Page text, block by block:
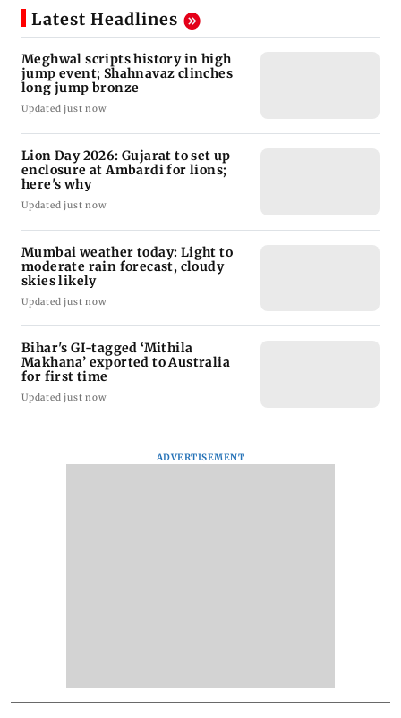
Latest Headlines
Meghwal scripts history in high
jump event; Shahnavaz clinches
long jump bronze
Updated just now
Lion Day 2026: Gujarat to set up
enclosure at Ambardi for lions;
here's why
Updated just now
Mumbai weather today: Light to
moderate rain forecast, cloudy
skies likely
Updated just now
Bihar's GI-tagged ‘Mithila
Makhana’ exported to Australia
for first time
Updated just now
ADVERTISEMENT